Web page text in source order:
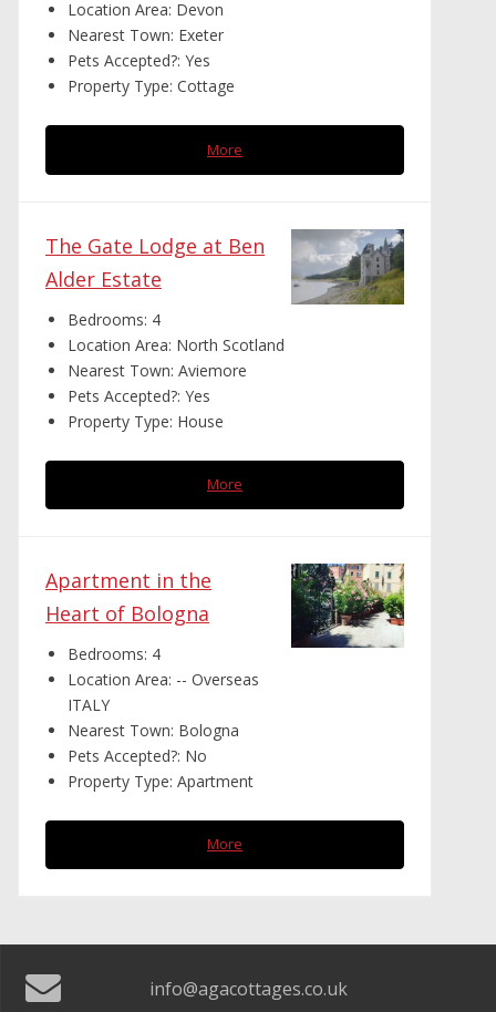
Location Area: Devon
Nearest Town: Exeter
Pets Accepted?: Yes
Property Type: Cottage
More
The Gate Lodge at Ben
Alder Estate
Bedrooms: 4
Location Area: North Scotland
Nearest Town: Aviemore
Pets Accepted?: Yes
Property Type: House
More
Apartment in the
Heart of Bologna
Bedrooms: 4
Location Area: -- Overseas
ITALY
Nearest Town: Bologna
Pets Accepted?: No
Property Type: Apartment
More
info@agacottages.co.uk